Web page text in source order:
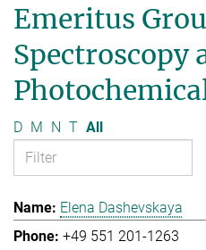
Emeritus
Spectroscopy
D M N T All
Elena Dashevskaya
+49 551 201-1263